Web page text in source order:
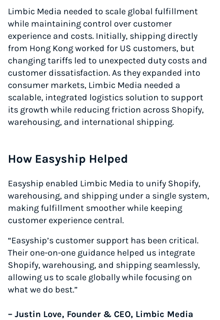
Limbic Media needed to scale global fulfillment
while maintaining control over customer
experience and costs. Initially, shipping directly
from Hong Kong worked for US customers, but
changing tariffs led to unexpected duty costs and
customer dissatisfaction. As they expanded into
consumer markets, Limbic Media needed a
scalable, integrated logistics solution to support
its growth while reducing friction across Shopify,
warehousing, and international shipping.
How Easyship Helped
Easyship enabled Limbic Media to unify Shopify,
warehousing, and shipping under a single system,
making fulfillment smoother while keeping
customer experience central.
“Easyship’s customer support has been critical.
Their one-on-one guidance helped us integrate
Shopify, warehousing, and shipping seamlessly,
allowing us to scale globally while focusing on
what we do best.”
– Justin Love, Founder & CEO, Limbic Media